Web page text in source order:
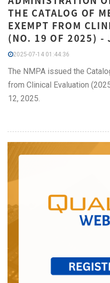
THE CATALOG OF
EXEMPT FROM
(NO. 19 OF 2025) -
2025-07-14 01:44:36
The NMPA issued the
from Clinical Evaluation
12, 2025.